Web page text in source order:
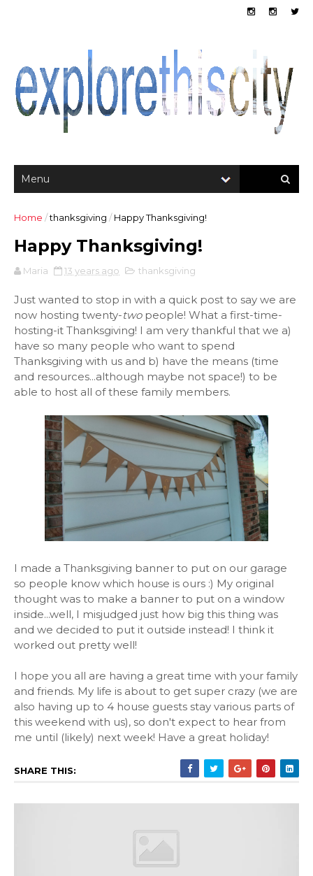
Home /thanksgiving / Happy Thanksgiving!
Happy Thanksgiving!
Maria 13 years ago thanksgiving
Just wanted to stop in with a quick post to say we are
now hosting twenty-twopeople! What a first-time-
hosting-it Thanksgiving! I am very thankful that we a)
have so many people who want to spend
Thanksgiving with us and b) have the means (time
and resources...although maybe not space!) to be
able to host all of these family members.
I made a Thanksgiving banner to put on our garage
so people know which house is ours :) My original
thought was to make a banner to put on a window
inside...well, I misjudged just how big this thing was
and we decided to put it outside instead! I think it
worked out pretty well!
I hope you all are having a great time with your family
and friends. My life is about to get super crazy (we are
also having up to 4 house guests stay various parts of
this weekend with us), so don't expect to hear from
me until (likely) next week! Have a great holiday!
SHARE THIS: